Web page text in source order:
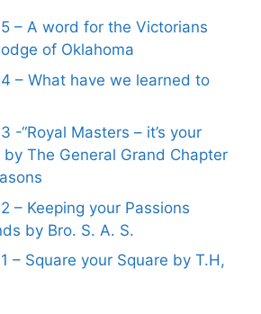
– A word for the Victorians
of Oklahoma
– What have we learned to
-“Royal Masters – it’s your
The General Grand Chapter
– Keeping your Passions
by Bro. S. A. S.
– Square your Square by T.H,